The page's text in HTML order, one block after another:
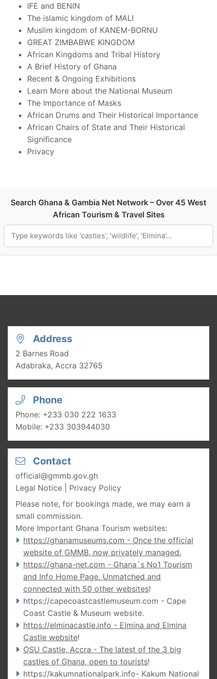
IFE and BENIN
The islamic kingdom of MALI
Muslim kingdom of KANEM-BORNU
GREAT ZIMBABWE KINGDOM
African Kingdoms and Tribal History
A Brief History of Ghana
Recent & Ongoing Exhibitions
Learn More about the National Museum
The Importance of Masks
African Drums and Their Historical Importance
African Chairs of State and Their Historical
Significance
Privacy
Search Ghana & Gambia Net Network – Over 45 West
African Tourism & Travel Sites
Address
2 Barnes Road
Adabraka, Accra 32765
Phone
Phone: +233 030 222 1633
Mobile: +233 303944030
Contact
official@gmmb.gov.gh
Legal Notice
Privacy Policy
Please note, for bookings made, we may earn a
small commission.
More Important Ghana Tourism websites:
https://ghanamuseums.com - Once the official
website of GMMB, now privately managed.
https://ghana-net.com - Ghana`s No1 Tourism
and Info Home Page. Unmatched and
connected with 50 other websites!
https://capecoastcastlemuseum.com - Cape
Coast Castle & Museum website.
https://elminacastle.info - Elmina and Elmina
Castle website!
OSU Castle, Accra - The latest of the 3 big
castles of Ghana, open to tourists!
https://kakumnationalpark.info- Kakum National